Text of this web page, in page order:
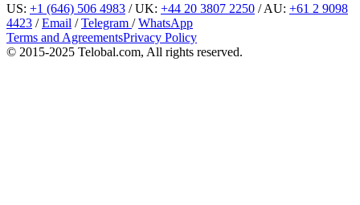
US: +1 (646) 506 4983 / UK: +44 20 3807 2250 / AU: +61 2 9098
4423 /Email /Telegram /WhatsApp
Terms and AgreementsPrivacy Policy
© 2015-2025 Telobal.com, All rights reserved.